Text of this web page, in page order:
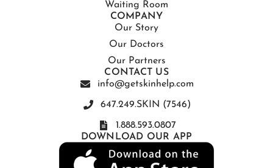
Waiting Room
COMPANY
Our Story
Our Doctors
Our Partners
CONTACT US
info@getskinhelp.com
647.249.SKIN (7546)
1.888.593.0807
DOWNLOAD OUR APP